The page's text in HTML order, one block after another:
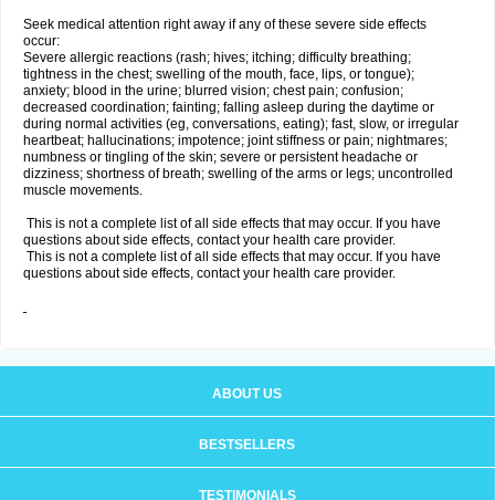
Seek medical attention right away if any of these severe side effects
occur:
Severe allergic reactions (rash; hives; itching; difficulty breathing;
tightness in the chest; swelling of the mouth, face, lips, or tongue);
anxiety; blood in the urine; blurred vision; chest pain; confusion;
decreased coordination; fainting; falling asleep during the daytime or
during normal activities (eg, conversations, eating); fast, slow, or irregular
heartbeat; hallucinations; impotence; joint stiffness or pain; nightmares;
numbness or tingling of the skin; severe or persistent headache or
dizziness; shortness of breath; swelling of the arms or legs; uncontrolled
muscle movements.
This is not a complete list of all side effects that may occur. If you have
questions about side effects, contact your health care provider.
This is not a complete list of all side effects that may occur. If you have
questions about side effects, contact your health care provider.
ABOUT US
BESTSELLERS
TESTIMONIALS